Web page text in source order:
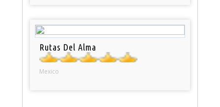
Rutas Del Alma
Mexico